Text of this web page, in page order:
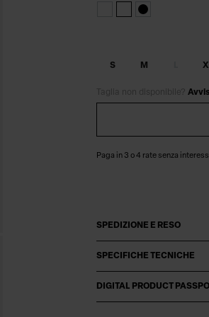
S M
Taglia non disponibile?
Paga in 3 o 4 rate senza
SPEDIZIONE E RESO
SPECIFICHE TECNICHE
DIGITAL PRODUCT